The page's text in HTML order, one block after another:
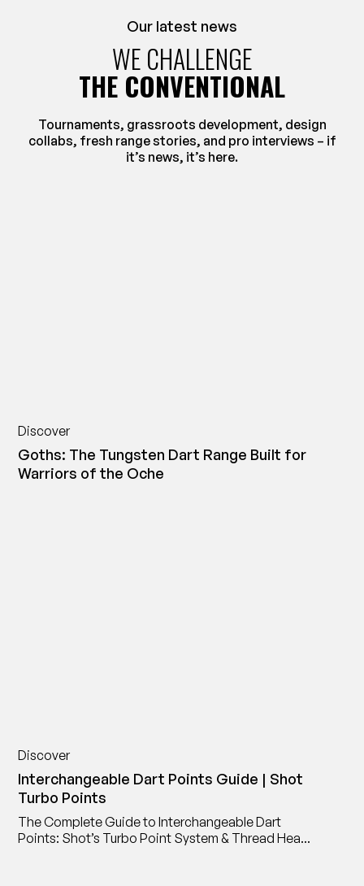
Our latest news
WE CHALLENGE
THE CONVENTIONAL
Tournaments, grassroots development, design
collabs, fresh range stories, and pro interviews – if
it’s news, it’s here.
Discover
Goths: The Tungsten Dart Range Built for
Warriors of the Oche
Discover
Interchangeable Dart Points Guide | Shot
Turbo Points
The Complete Guide to Interchangeable Dart
Points: Shot’s Turbo Point System & Thread Head